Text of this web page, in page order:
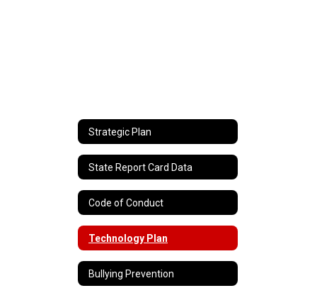
Strategic Plan
State Report Card Data
Code of Conduct
Technology Plan
Bullying Prevention